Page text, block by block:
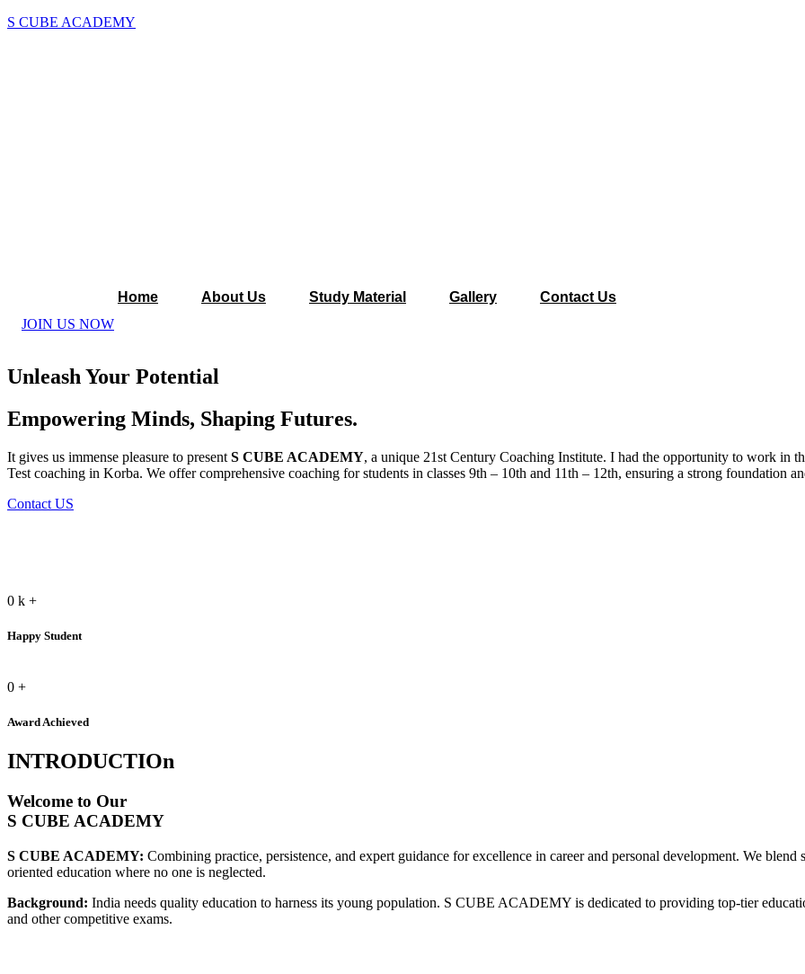
S CUBE ACADEMY
Home About Us Study Material Gallery
Contact Us
JOIN US NOW
Unleash Your Potential
Empowering Minds, Shaping Futures.
It gives us immense pleasure to present S CUBE ACADEMY, a unique 21st Century Coaching Institute. I had the opportunity to work in
Test coaching in Korba. We offer comprehensive coaching for students in classes 9th – 10th and 11th – 12th, ensuring a strong foundation
Contact US
0 k +
Happy Student
0 +
Award Achieved
INTRODUCTIOn
Welcome to Our
S CUBE ACADEMY
S CUBE ACADEMY: Combining practice, persistence, and expert guidance for excellence in career and personal development. We
oriented education where no one is neglected.
Background: India needs quality education to harness its young population. S CUBE ACADEMY is dedicated to providing top-tier
and other competitive exams.